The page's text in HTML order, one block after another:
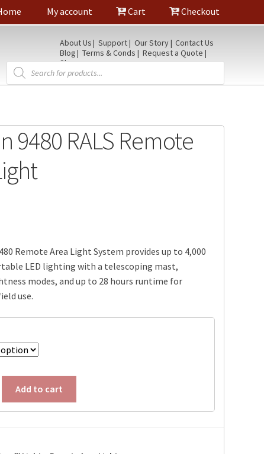
My account Cart Checkout
About Us Support Our Story
Contact Us
Blog
Terms & Conds
Request a Quote
Shop
Products
search
9480 RALS Remote
Remote Area Light System provides up to 4,000
LED lighting with a telescoping mast,
modes, and up to 28 hours runtime for
use.
Add to cart